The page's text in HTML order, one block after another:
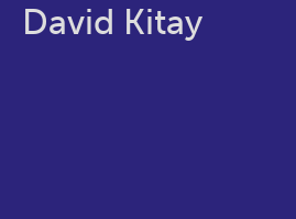
David Kitay